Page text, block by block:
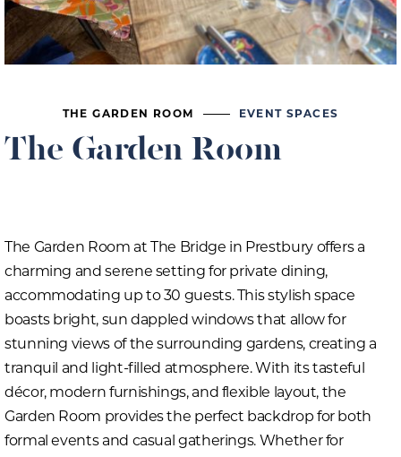
THE GARDEN ROOM EVENT SPACES
The Garden Room
The Garden Room at The Bridge in Prestbury offers a
charming and serene setting for private dining,
accommodating up to 30 guests. This stylish space
boasts bright, sun dappled windows that allow for
stunning views of the surrounding gardens, creating a
tranquil and light-filled atmosphere. With its tasteful
décor, modern furnishings, and flexible layout, the
Garden Room provides the perfect backdrop for both
formal events and casual gatherings. Whether for